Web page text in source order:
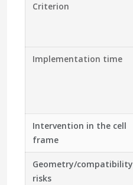
Criterion
Implementation time
Intervention in the cell
frame
Geometry/compatibility
risks